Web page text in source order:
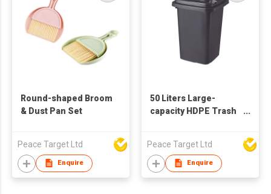
Round-shaped Broom
& Dust Pan Set
Peace Target Ltd
Enquire
50 Liters Large-
capacity HDPE Trash
Peace Target Ltd
Enquire